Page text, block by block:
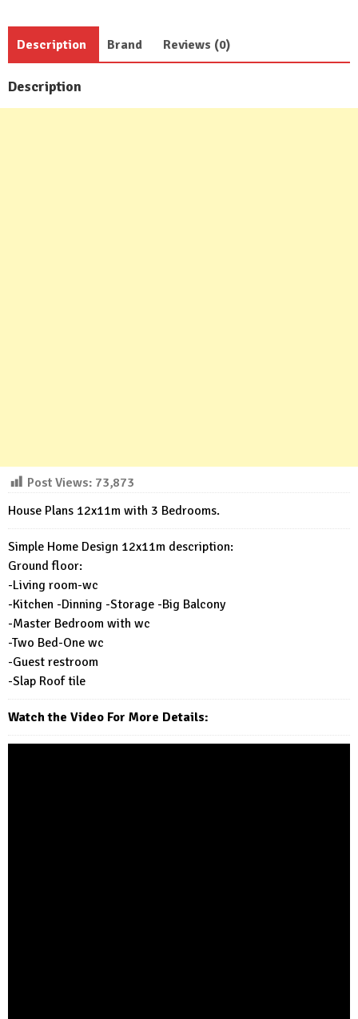
Description Brand Reviews (0)
Description
Post Views: 73,873
House Plans 12x11m with 3 Bedrooms.
Simple Home Design 12x11m description:
Ground floor:
-Living room-wc
-Kitchen -Dinning -Storage -Big Balcony
-Master Bedroom with wc
-Two Bed-One wc
-Guest restroom
-Slap Roof tile
Watch the Video For More Details: